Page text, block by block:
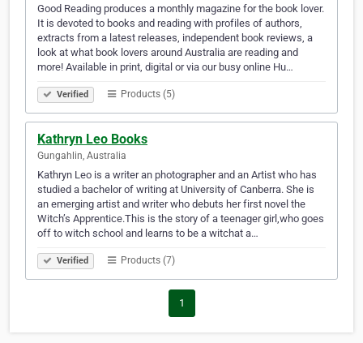
Good Reading produces a monthly magazine for the book lover.
It is devoted to books and reading with profiles of authors,
extracts from a latest releases, independent book reviews, a
look at what book lovers around Australia are reading and
more! Available in print, digital or via our busy online Hu…
Verified Products (5)
Kathryn Leo Books
Gungahlin, Australia
Kathryn Leo is a writer an photographer and an Artist who has
studied a bachelor of writing at University of Canberra. She is
an emerging artist and writer who debuts her first novel the
Witch’s Apprentice.This is the story of a teenager girl,who goes
off to witch school and learns to be a witchat a…
Verified Products (7)
1